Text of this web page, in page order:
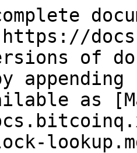
of
as